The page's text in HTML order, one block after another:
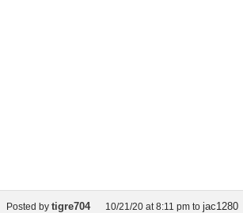
Posted by tigre704 10/21/20 at 8:11 pm to jac1280